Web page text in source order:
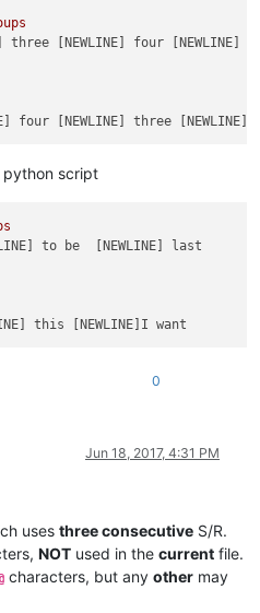
three [NEWLINE] four [NEWLINE]
python script
to be  [NEWLINE] last
0
Jun 18, 2017, 4:31 PM
uses three consecutive S/R.
NOT used in the current file.
characters, but any other may